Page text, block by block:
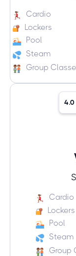
Cardio
Lockers
Pool
Steam
Group
4.0
Cardio
Lockers
Pool
Steam
Group